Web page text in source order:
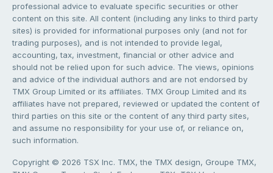
professional advice to evaluate specific securities or other
content on this site. All content (including any links to third party
sites) is provided for informational purposes only (and not for
trading purposes), and is not intended to provide legal,
accounting, tax, investment, financial or other advice and
should not be relied upon for such advice. The views, opinions
and advice of the individual authors and are not endorsed by
TMX Group Limited or its affiliates. TMX Group Limited and its
affiliates have not prepared, reviewed or updated the content of
third parties on this site or the content of any third party sites,
and assume no responsibility for your use of, or reliance on,
such information.
Copyright © 2026 TSX Inc. TMX, the TMX design, Groupe TMX,